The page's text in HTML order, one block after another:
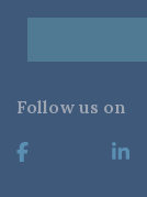
Follow us on